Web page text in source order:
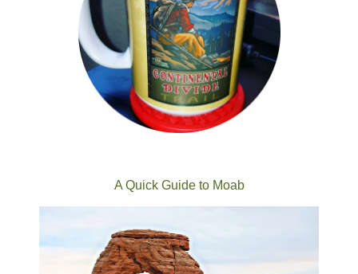
A Quick Guide to Moab